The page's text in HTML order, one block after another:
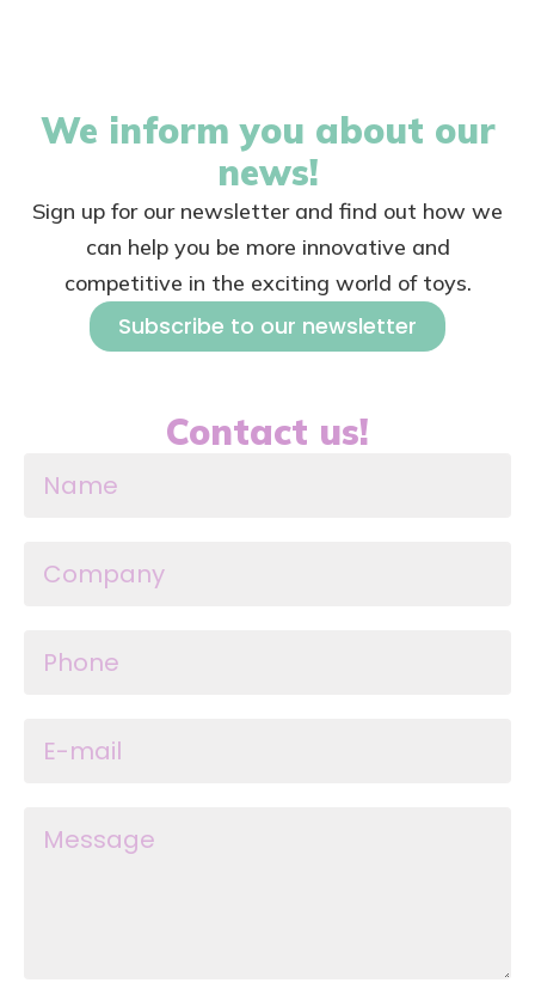
We inform you about our
news!
Sign up for our newsletter and find out how we
can help you be more innovative and
competitive in the exciting world of toys.
Subscribe to our newsletter
Contact us!